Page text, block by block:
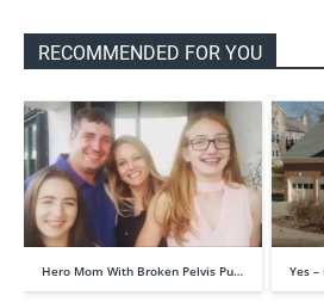
RECOMMENDED FOR YOU
Hero Mom With Broken Pelvis Pu… Yes